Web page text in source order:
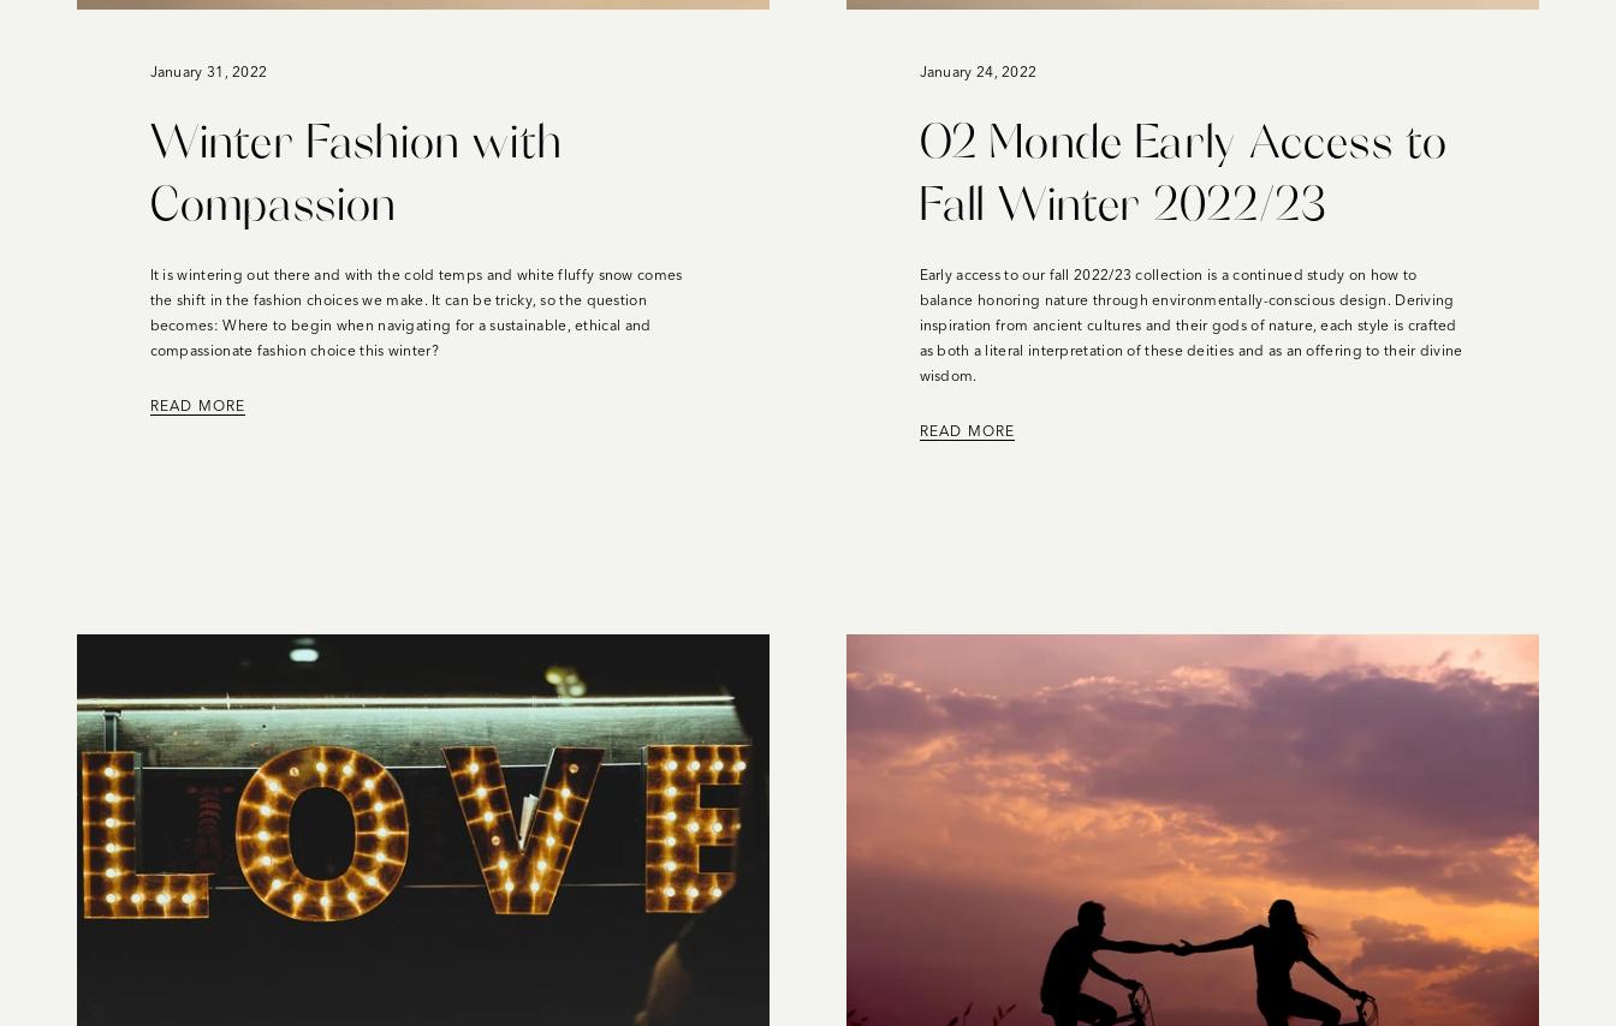
January 31, 2022
Winter Fashion with
Compassion
It is wintering out there and with the cold temps and white fluffy snow comes
the shift in the fashion choices we make. It can be tricky, so the question
becomes: Where to begin when navigating for a sustainable, ethical and
compassionate fashion choice this winter?
READ MORE
January 24, 2022
O2 Monde Early Access to
Fall Winter 2022/23
Early access to our fall 2022/23 collection is a continued study on how to
balance honoring nature through environmentally-conscious design. Deriving
inspiration from ancient cultures and their gods of nature, each style is crafted
as both a literal interpretation of these deities and as an offering to their divine
wisdom.
READ MORE